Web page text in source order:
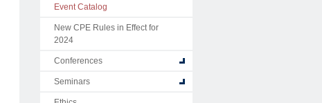
Event Catalog
New CPE Rules in Effect for
2024
Conferences
Seminars